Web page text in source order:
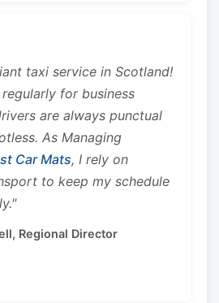
taxi service in Scotland!
for business
are always punctual
As Managing
Car Mats, I rely on
to keep my schedule
Regional Director